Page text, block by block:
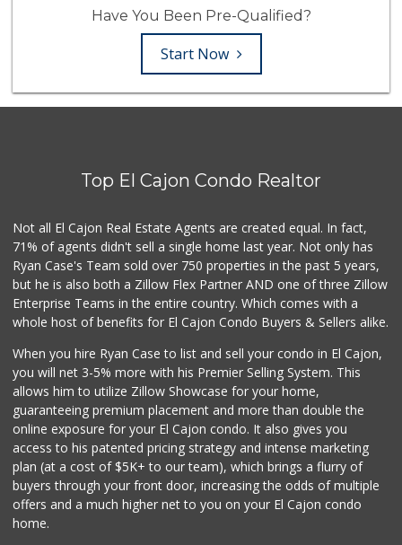
Have You Been Pre-Qualified?
Start Now
Top El Cajon Condo Realtor
Not all El Cajon Real Estate Agents are created equal. In fact,
71% of agents didn't sell a single home last year. Not only has
Ryan Case's Team sold over 750 properties in the past 5 years,
but he is also both a Zillow Flex Partner AND one of three Zillow
Enterprise Teams in the entire country. Which comes with a
whole host of benefits for El Cajon Condo Buyers & Sellers alike.
When you hire Ryan Case to list and sell your condo in El Cajon,
you will net 3-5% more with his Premier Selling System. This
allows him to utilize Zillow Showcase for your home,
guaranteeing premium placement and more than double the
online exposure for your El Cajon condo. It also gives you
access to his patented pricing strategy and intense marketing
plan (at a cost of $5K+ to our team), which brings a flurry of
buyers through your front door, increasing the odds of multiple
offers and a much higher net to you on your El Cajon condo
home.